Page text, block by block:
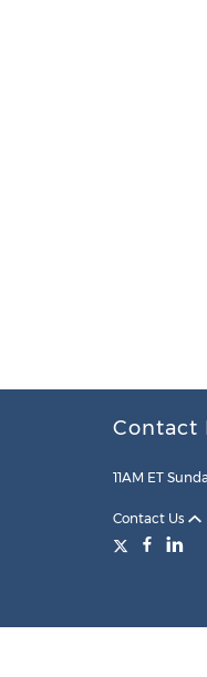
Contact
11AM ET
Contact Us